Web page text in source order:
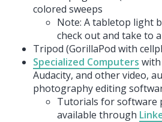
colored sweeps
Note: A tabletop light
check out and take to
Tripod (GorillaPod with
Specialized Computers with
Audacity, and other video,
photography editing
Tutorials for software
available through